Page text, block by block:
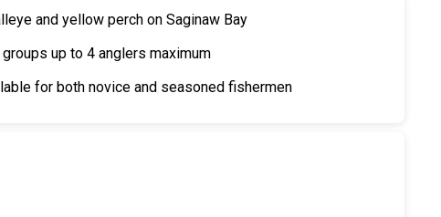
and yellow perch on Saginaw Bay
up to 4 anglers maximum
for both novice and seasoned fishermen